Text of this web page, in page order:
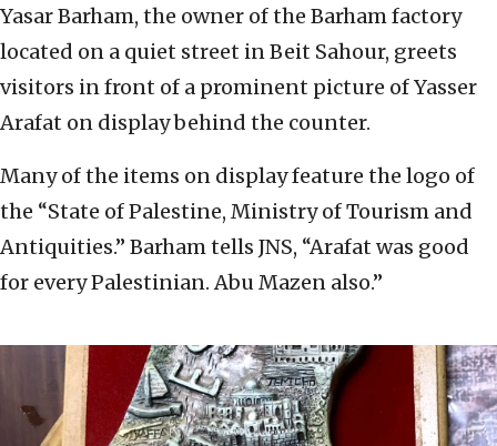
Yasar Barham, the owner of the Barham factory
located on a quiet street in Beit Sahour, greets
visitors in front of a prominent picture of Yasser
Arafat on display behind the counter.
Many of the items on display feature the logo of
the “State of Palestine, Ministry of Tourism and
Antiquities.” Barham tells JNS, “Arafat was good
for every Palestinian. Abu Mazen also.”